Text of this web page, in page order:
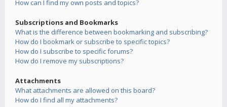
How can I find my own posts and topics?
Subscriptions and Bookmarks
What is the difference between bookmarking and subscribing?
How do I bookmark or subscribe to specific topics?
How do I subscribe to specific forums?
How do I remove my subscriptions?
Attachments
What attachments are allowed on this board?
How do I find all my attachments?